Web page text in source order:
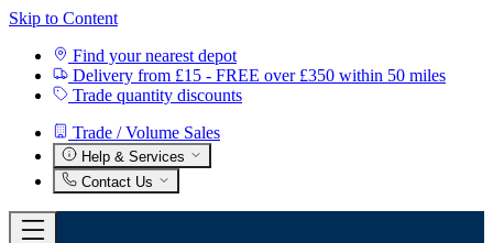
Skip to Content
Find your nearest depot
Delivery from £15 - FREE over £350 within 50 miles
Trade quantity discounts
Trade / Volume Sales
Help & Services
Contact Us